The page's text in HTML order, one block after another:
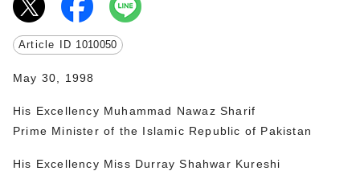
Article ID 1010050
May 30, 1998
His Excellency Muhammad Nawaz Sharif
Prime Minister of the Islamic Republic of Pakistan
His Excellency Miss Durray Shahwar Kureshi